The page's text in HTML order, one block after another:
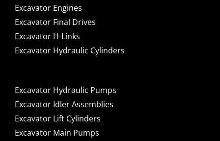
Excavator Engines
Excavator Final Drives
Excavator H-Links
Excavator Hydraulic Cylinders
Excavator Hydraulic Pumps
Excavator Idler Assemblies
Excavator Lift Cylinders
Excavator Main Pumps